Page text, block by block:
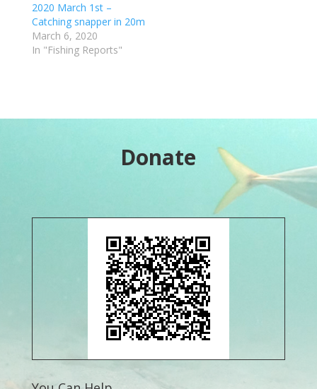
2020 March 1st –
Catching snapper in 20m
March 6, 2020
In "Fishing Reports"
Donate